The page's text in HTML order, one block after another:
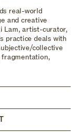
real-world
and creative
Lam, artist-curator,
practice deals with
collective